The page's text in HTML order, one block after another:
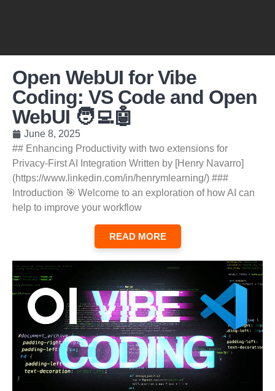
Open WebUI for Vibe
Coding: VS Code and Open
WebUI 🧑‍💻🤖
June 8, 2025
## Enhancing Productivity with two extensions for
Privacy-First AI Integration Written by [Henry Navarro]
(https://www.linkedin.com/in/henrymlearning/) ###
Introduction 🎯 Welcome to an exploration of how AI can
help to improve your workflow
READ MORE